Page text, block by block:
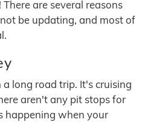
are several reasons
be updating, and most of
long road trip. It's cruising
aren't any pit stops for
happening when your